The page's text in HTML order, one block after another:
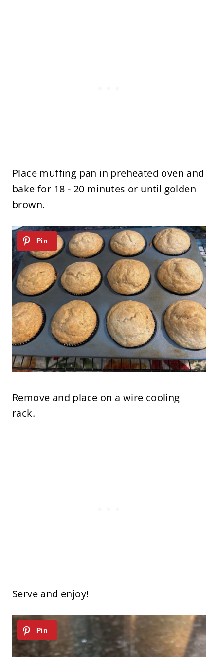
Place muffing pan in preheated oven and
bake for 18 - 20 minutes or until golden
brown.
Remove and place on a wire cooling
rack.
Serve and enjoy!